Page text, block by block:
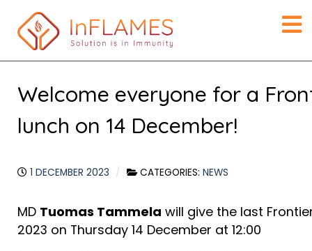
Welcome everyone for a
lunch on 14 December!
1 DECEMBER 2023 CATEGORIES: NEWS
MD Tuomas Tammela will give the last
2023 on Thursday 14 December at 12:00